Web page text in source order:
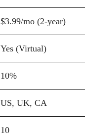
$3.99/mo (2-year)
Yes (Virtual)
10%
US, UK, CA
10